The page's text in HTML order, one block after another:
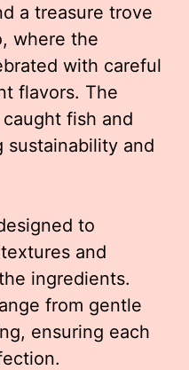
a treasure trove
where the
with careful
flavors. The
fish and
sustainability and
to
and
ingredients.
from gentle
ensuring each